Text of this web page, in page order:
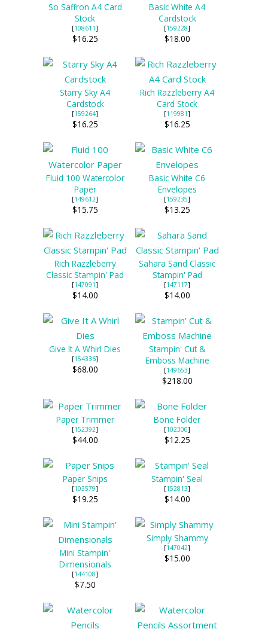
So Saffron A4 Card
Stock
[108611]
$16.25
Basic White A4
Cardstock
[159228]
$18.00
Starry Sky A4
Cardstock
[159264]
$16.25
Rich Razzleberry A4
Card Stock
[119981]
$16.25
Fluid 100 Watercolor
Paper
[149612]
$15.75
Basic White C6
Envelopes
[159235]
$13.25
Rich Razzleberry
Classic Stampin' Pad
[147091]
$14.00
Sahara Sand Classic
Stampin' Pad
[147117]
$14.00
Give It A Whirl Dies
[154336]
$68.00
Stampin' Cut &
Emboss Machine
[149653]
$218.00
Paper Trimmer
[152392]
$44.00
Bone Folder
[102300]
$12.25
Paper Snips
[103579]
$19.25
Stampin' Seal
[152813]
$14.00
Mini Stampin'
Dimensionals
[144108]
$7.50
Simply Shammy
[147042]
$15.00